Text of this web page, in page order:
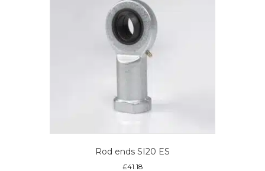
Rod ends SI20 ES
£41.18